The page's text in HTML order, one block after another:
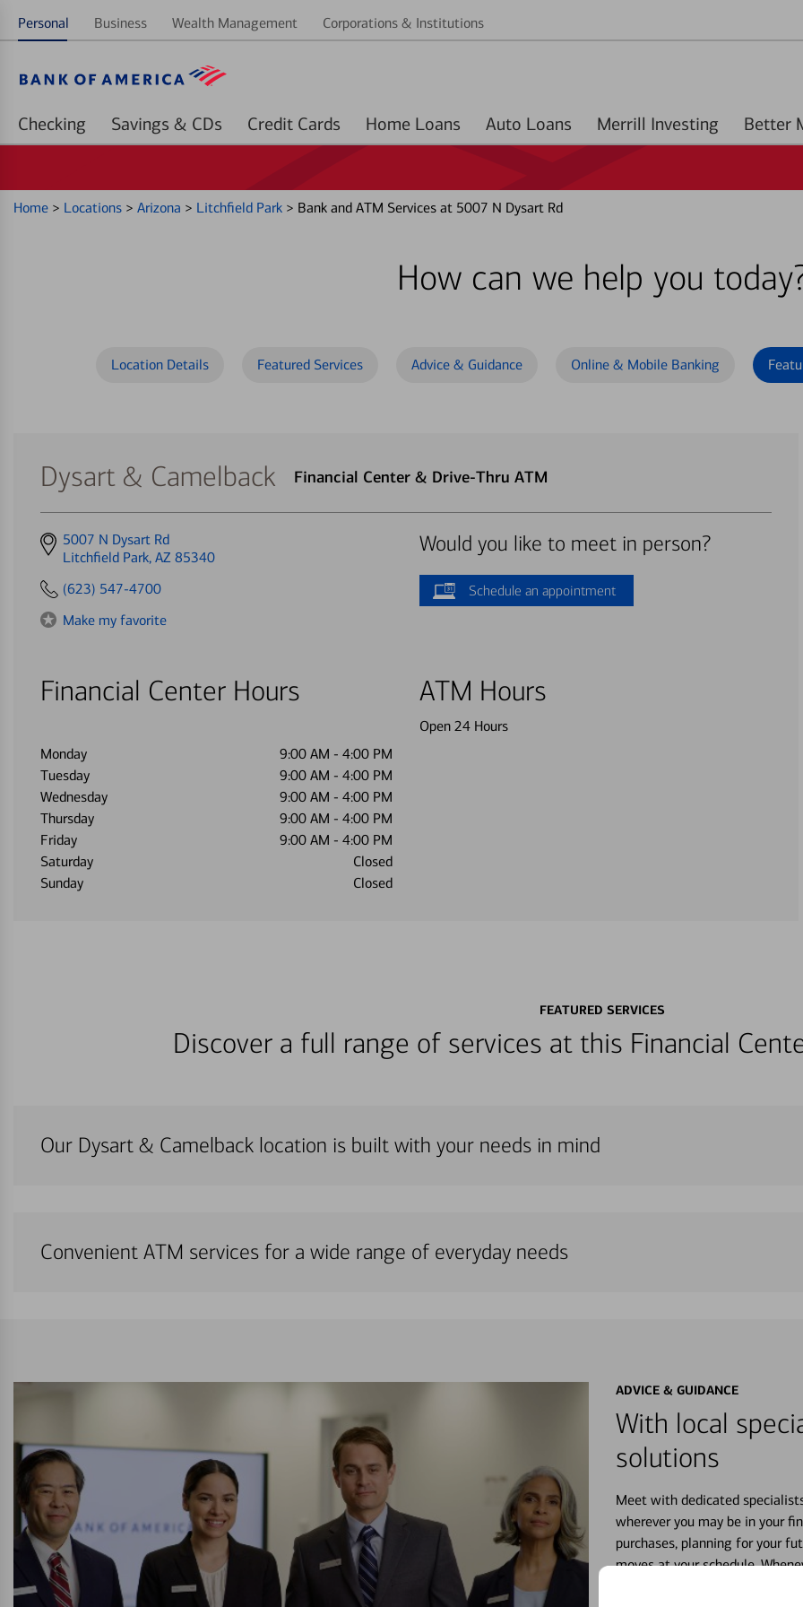
Personal Business Wealth Management Corporations & Institutions
Checking Savings & CDs Credit Cards Home Loans Auto Loans Merrill Investing
Home > Locations > Arizona > Litchfield Park > Bank and ATM Services at 5007 N Dysart Rd
How can we help you
Location Details Featured Services Advice & Guidance Online & Mobile Banking
Dysart & Camelback Financial Center & Drive-Thru ATM
Get
directions
5007 N Dysart Rd
Litchfield Park, AZ 85340
(623) 547-4700
Make my favorite
Financial Center Hours
Monday 9:00 AM - 4:00 PM
Tuesday
9:00 AM - 4:00 PM
Wednesday
9:00 AM - 4:00 PM
Thursday
9:00 AM - 4:00 PM
Friday
9:00 AM - 4:00 PM
Saturday
Closed
Sunday
Closed
Would you like to meet in person?
Schedule an appointment
ATM Hours
Open 24 Hours
FEATURED SERVICES
Discover a full range of services at this Financial
Our Dysart & Camelback location is built with your needs in mind
Convenient ATM services for a wide range of everyday needs
ADVICE & GUIDANCE
With local
solutions
Meet with dedicated
wherever you may be in your
purchases, planning for your
moves at your schedule.